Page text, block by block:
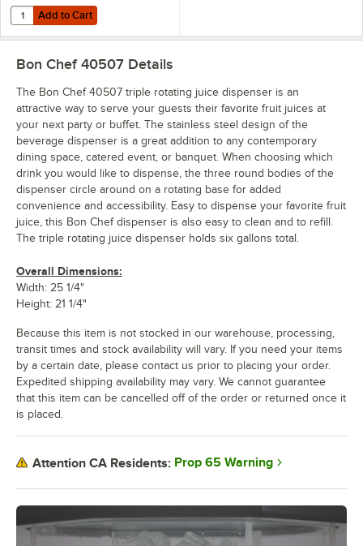
Add to Cart
Quantity for Noble 1 qt. / 32 oz. Spiffy Shine Ready-to-Use Metal
Add to Cart
Bon Chef 40507 Details
The Bon Chef 40507 triple rotating juice dispenser is an
attractive way to serve your guests their favorite fruit juices at
your next party or buffet. The stainless steel design of the
beverage dispenser is a great addition to any contemporary
dining space, catered event, or banquet. When choosing which
drink you would like to dispense, the three round bodies of the
dispenser circle around on a rotating base for added
convenience and accessibility. Easy to dispense your favorite fruit
juice, this Bon Chef dispenser is also easy to clean and to refill.
The triple rotating juice dispenser holds six gallons total.
Overall Dimensions:
Width: 25 1/4"
Height: 21 1/4"
Because this item is not stocked in our warehouse, processing,
transit times and stock availability will vary. If you need your items
by a certain date, please contact us prior to placing your order.
Expedited shipping availability may vary. We cannot guarantee
that this item can be cancelled off of the order or returned once it
is placed.
Attention CA Residents: Prop 65 Warning